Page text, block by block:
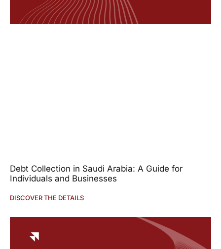
Debt Collection in Saudi Arabia: A Guide for
Individuals and Businesses
DISCOVER THE DETAILS